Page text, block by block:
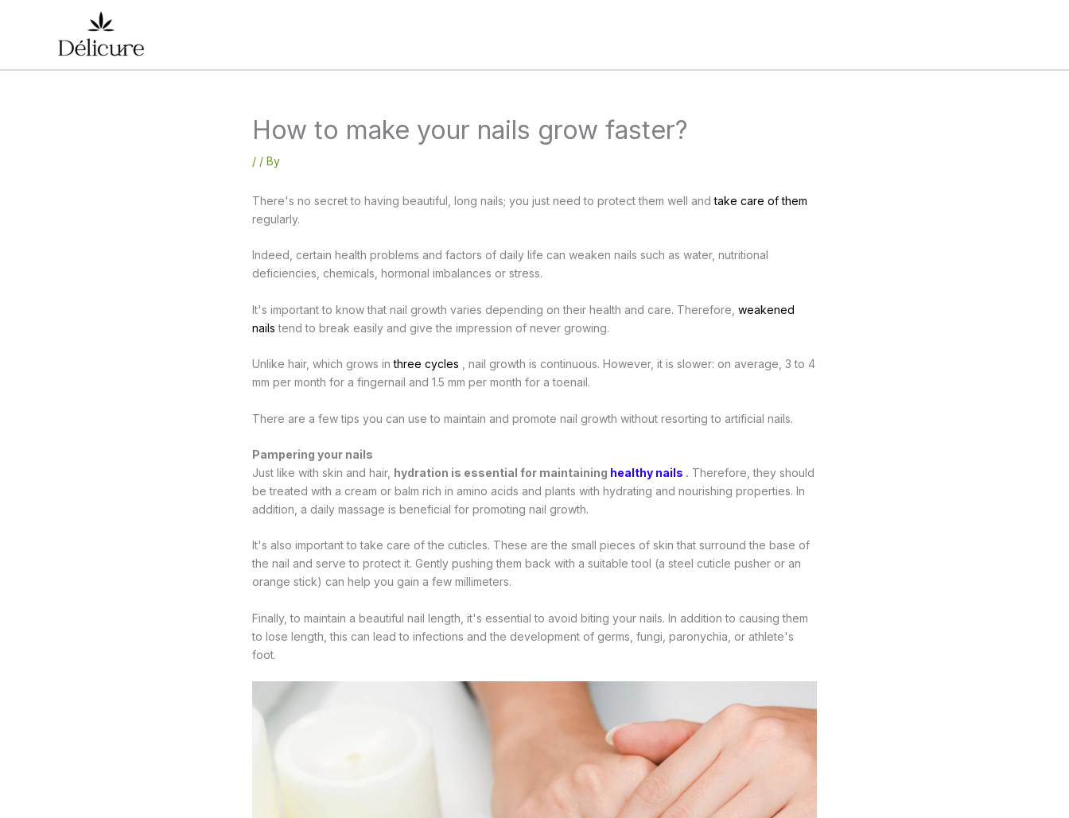
How to make your nails grow faster?
/ / By
There's no secret to having beautiful, long nails; you just need to protect them well andtake care of them
regularly.
Indeed, certain health problems and factors of daily life can weaken nails such as water, nutritional
deficiencies, chemicals, hormonal imbalances or stress.
It's important to know that nail growth varies depending on their health and care. Therefore, weakened
nails tend to break easily and give the impression of never growing.
Unlike hair, which grows inthree cycles , nail growth is continuous. However, it is slower: on average, 3 to 4
mm per month for a fingernail and 1.5 mm per month for a toenail.
There are a few tips you can use to maintain and promote nail growth without resorting to artificial nails.
Pampering your nails
Just like with skin and hair, hydration is essential for maintaining healthy nails . Therefore, they should
be treated with a cream or balm rich in amino acids and plants with hydrating and nourishing properties. In
addition, a daily massage is beneficial for promoting nail growth.
It's also important to take care of the cuticles. These are the small pieces of skin that surround the base of
the nail and serve to protect it. Gently pushing them back with a suitable tool (a steel cuticle pusher or an
orange stick) can help you gain a few millimeters.
Finally, to maintain a beautiful nail length, it's essential to avoid biting your nails. In addition to causing them
to lose length, this can lead to infections and the development of germs, fungi, paronychia, or athlete's
foot.